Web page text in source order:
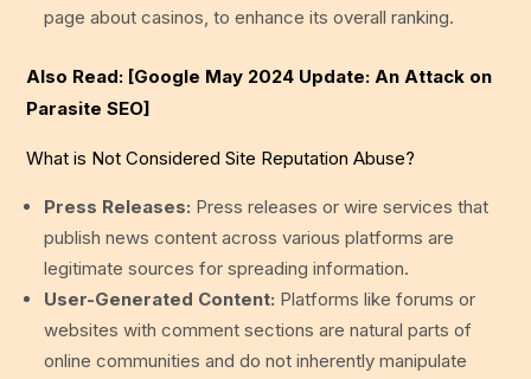
page about casinos, to enhance its overall ranking.
Also Read: [Google May 2024 Update: An Attack on
Parasite SEO]
What is Not Considered Site Reputation Abuse?
Press Releases: Press releases or wire services that
publish news content across various platforms are
legitimate sources for spreading information.
User-Generated Content: Platforms like forums or
websites with comment sections are natural parts of
online communities and do not inherently manipulate